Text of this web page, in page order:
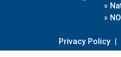
»
»
Privacy Policy |